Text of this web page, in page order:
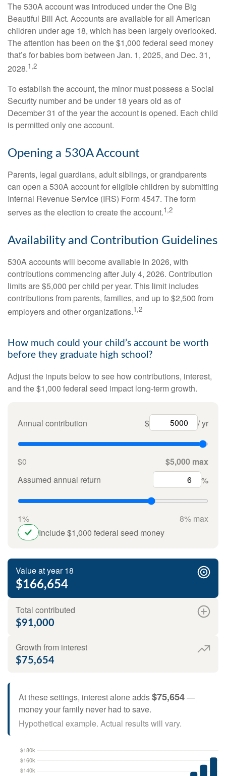
The 530A account was introduced under the One Big
Beautiful Bill Act. Accounts are available for all American
children under age 18, which has been largely overlooked.
The attention has been on the $1,000 federal seed money
that’s for babies born between Jan. 1, 2025, and Dec. 31,
2028.1,2
To establish the account, the minor must possess a Social
Security number and be under 18 years old as of
December 31 of the year the account is opened. Each child
is permitted only one account.
Opening a 530A Account
Parents, legal guardians, adult siblings, or grandparents
can open a 530A account for eligible children by submitting
Internal Revenue Service (IRS) Form 4547. The form
serves as the election to create the account.1,2
Availability and Contribution Guidelines
530A accounts will become available in 2026, with
contributions commencing after July 4, 2026. Contribution
limits are $5,000 per child per year. This limit includes
contributions from parents, families, and up to $2,500 from
employers and other organizations.1,2
How much could your child’s account be worth
before they graduate high school?
Adjust the inputs below to see how contributions, interest,
and the $1,000 federal seed impact long-term growth.
Annual contribution $ / yr
$0
$5,000 max
Assumed annual return
%
1%
8% max
Include $1,000 federal seed money
Value at year 18
$166,654
Total contributed
$91,000
Growth from interest
$75,654
At these settings, interest alone adds$75,654—
money your family never had to save.
Hypothetical example. Actual results will vary.